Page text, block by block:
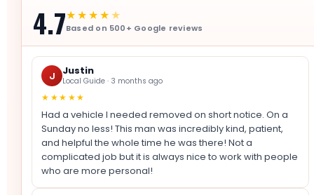
4.7★★★★★
Based on 500+ Google reviews
J Justin
Local Guide · 3 months ago
★★★★★
Had a vehicle I needed removed on short notice. On a
Sunday no less! This man was incredibly kind, patient,
and helpful the whole time he was there! Not a
complicated job but it is always nice to work with people
who are more personal!